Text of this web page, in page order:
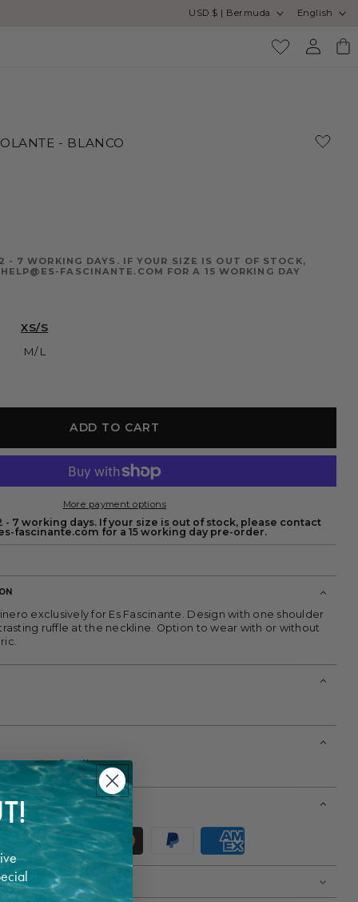
Enjoy free
Country/region
USD $ | Bermuda Language
English
Log
in
Cart
- BLANCO
- 7 WORKING DAYS. IF YOUR SIZE IS OUT OF STOCK,
FASCINANTE.COM FOR A 15 WORKING DAY
XS/S
M/L
ADD TO CART
More payment options
7 working days. If your size is out of stock, please contact
fascinante.com for a 15 working day pre-order.
exclusively for Es Fascinante. Design with one shoulder
ruffle at the neckline. Option to wear with or without
One size fits all.